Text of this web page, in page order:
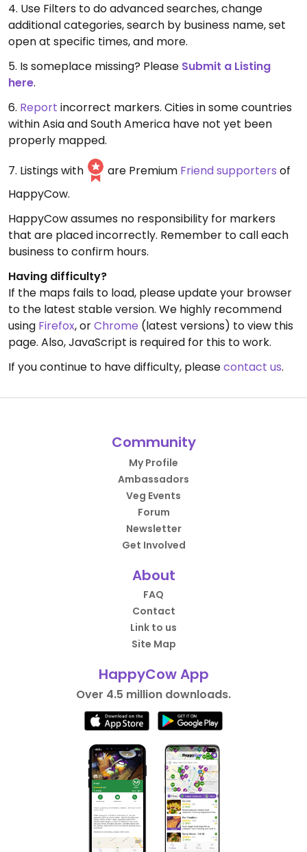
4. Use Filters to do advanced searches, change
additional categories, search by business name, set
open at specific times, and more.
5. Is someplace missing? Please Submit a Listing
here.
6. Report incorrect markers. Cities in some countries
within Asia and South America have not yet been
properly mapped.
7. Listings with
are Premium Friend supporters of
HappyCow.
HappyCow assumes no responsibility for markers
that are placed incorrectly. Remember to call each
business to confirm hours.
Having difficulty?
If the maps fails to load, please update your browser
to the latest stable version. We highly recommend
using Firefox, orChrome (latest versions) to view this
page. Also, JavaScript is required for this to work.
If you continue to have difficulty, pleasecontact us.
Community
My Profile
Ambassadors
Veg Events
Forum
Newsletter
Get Involved
About
FAQ
Contact
Link to us
Site Map
HappyCow App
Over 4.5 million downloads.